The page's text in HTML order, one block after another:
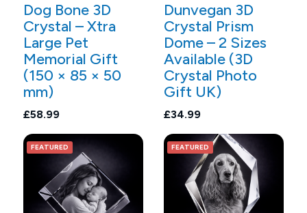
Dog Bone 3D
Crystal – Xtra
Large Pet
Memorial Gift
(150 × 85 × 50
mm)
£58.99
Dunvegan 3D
Crystal Prism
Dome – 2 Sizes
Available (3D
Crystal Photo
Gift UK)
£34.99
FEATURED FEATURED